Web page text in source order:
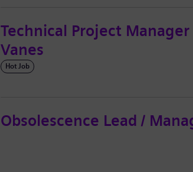
Technical Project Manager
Vanes
Hot Job
Obsolescence Lead /